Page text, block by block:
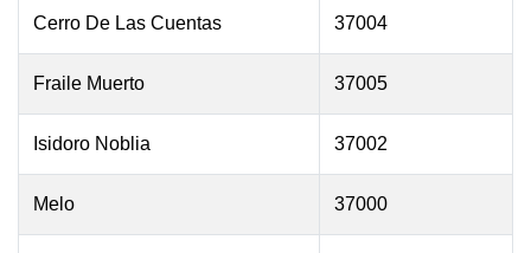
Cerro De Las Cuentas 37004
Fraile Muerto 37005
Isidoro Noblia 37002
Melo 37000